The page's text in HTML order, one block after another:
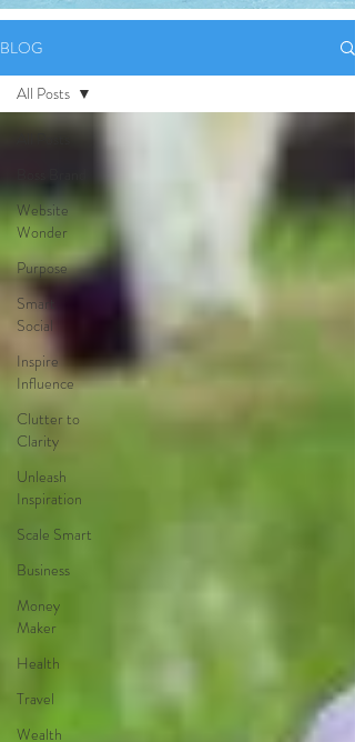
BLOG
Website
Wonder
Purpose
Smart
Social
Inspire
Influence
Clutter to
Clarity
Unleash
Inspiration
Scale Smart
Business
Money
Maker
Health
Travel
Wealth
All Posts